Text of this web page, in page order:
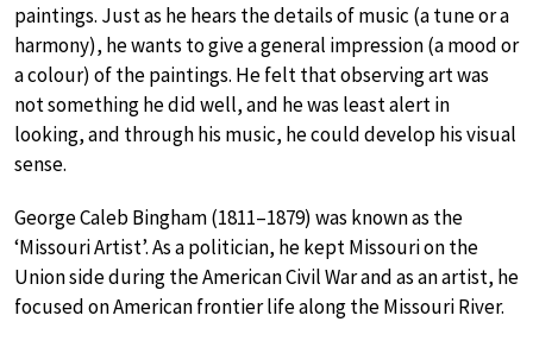
paintings. Just as he hears the details of music (a tune or a
harmony), he wants to give a general impression (a mood or
a colour) of the paintings. He felt that observing art was
not something he did well, and he was least alert in
looking, and through his music, he could develop his visual
sense.
George Caleb Bingham (1811–1879) was known as the
‘Missouri Artist’. As a politician, he kept Missouri on the
Union side during the American Civil War and as an artist, he
focused on American frontier life along the Missouri River.